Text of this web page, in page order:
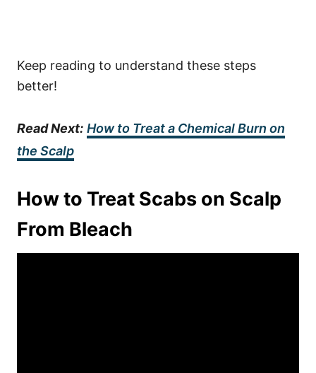
Keep reading to understand these steps
better!
Read Next: How to Treat a Chemical Burn on
the Scalp
How to Treat Scabs on Scalp
From Bleach